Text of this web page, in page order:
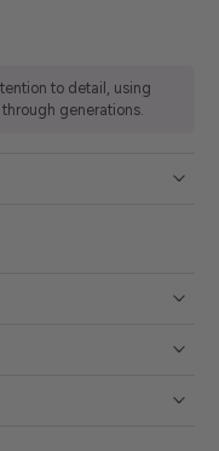
to detail, using
generations.